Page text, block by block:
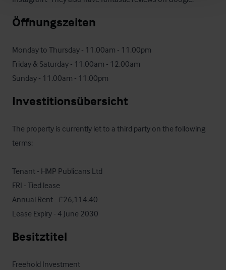
Öffnungszeiten
Monday to Thursday - 11.00am - 11.00pm
Friday & Saturday - 11.00am - 12.00am
Sunday - 11.00am - 11.00pm
Investitionsübersicht
The property is currently let to a third party on the following
terms:
Tenant - HMP Publicans Ltd
FRI - Tied lease
Annual Rent - £26,114.40
Lease Expiry - 4 June 2030
Besitztitel
Freehold Investment